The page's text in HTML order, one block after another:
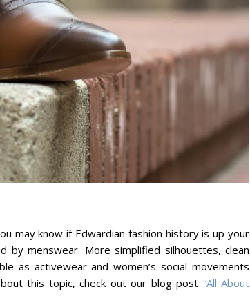
may know if Edwardian fashion history is up your
by menswear. More simplified silhouettes, clean
as activewear and women’s social movements
this topic, check out our blog post “All About